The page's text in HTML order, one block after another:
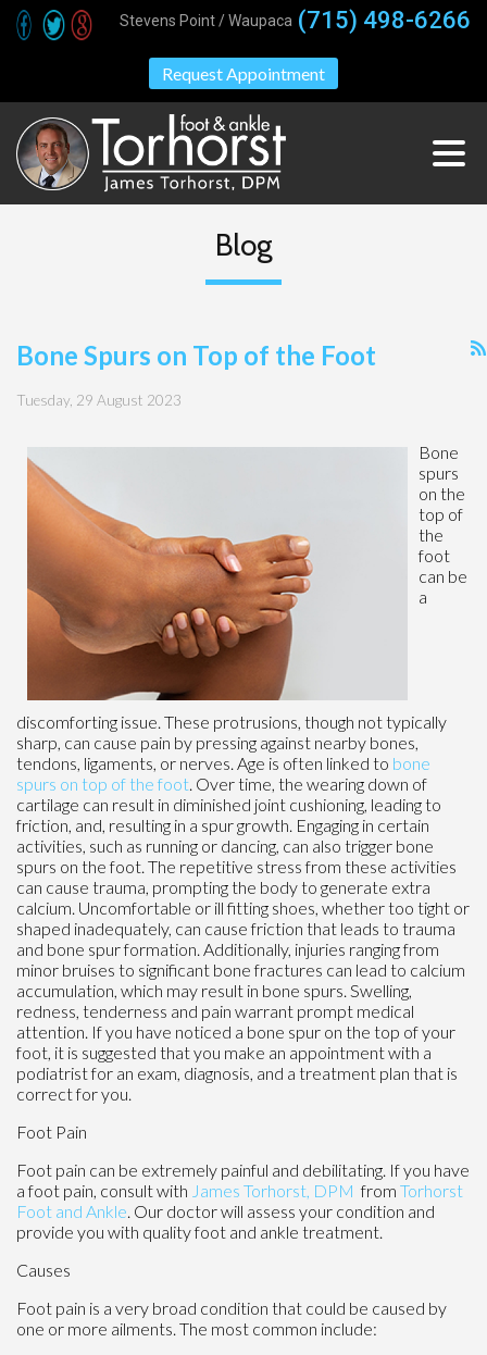
Request Appointment
Stevens Point / Waupaca (715) 498-6266
Blog
Bone Spurs on Top of the Foot
Tuesday, 29 August 2023
Bone
spurs
on the
top of
the
foot
can be
a
discomforting issue. These protrusions, though not typically
sharp, can cause pain by pressing against nearby bones,
tendons, ligaments, or nerves. Age is often linked to bone
spurs on top of the foot. Over time, the wearing down of
cartilage can result in diminished joint cushioning, leading to
friction, and, resulting in a spur growth. Engaging in certain
activities, such as running or dancing, can also trigger bone
spurs on the foot. The repetitive stress from these activities
can cause trauma, prompting the body to generate extra
calcium. Uncomfortable or ill fitting shoes, whether too tight or
shaped inadequately, can cause friction that leads to trauma
and bone spur formation. Additionally, injuries ranging from
minor bruises to significant bone fractures can lead to calcium
accumulation, which may result in bone spurs. Swelling,
redness, tenderness and pain warrant prompt medical
attention. If you have noticed a bone spur on the top of your
foot, it is suggested that you make an appointment with a
podiatrist for an exam, diagnosis, and a treatment plan that is
correct for you.
Foot Pain
Foot pain can be extremely painful and debilitating. If you have
a foot pain, consult with James Torhorst, DPM from Torhorst
Foot and Ankle. Our doctorwill assess your condition and
provide you with quality foot and ankle treatment.
Causes
Foot pain is a very broad condition that could be caused by
one or more ailments. The most common include: